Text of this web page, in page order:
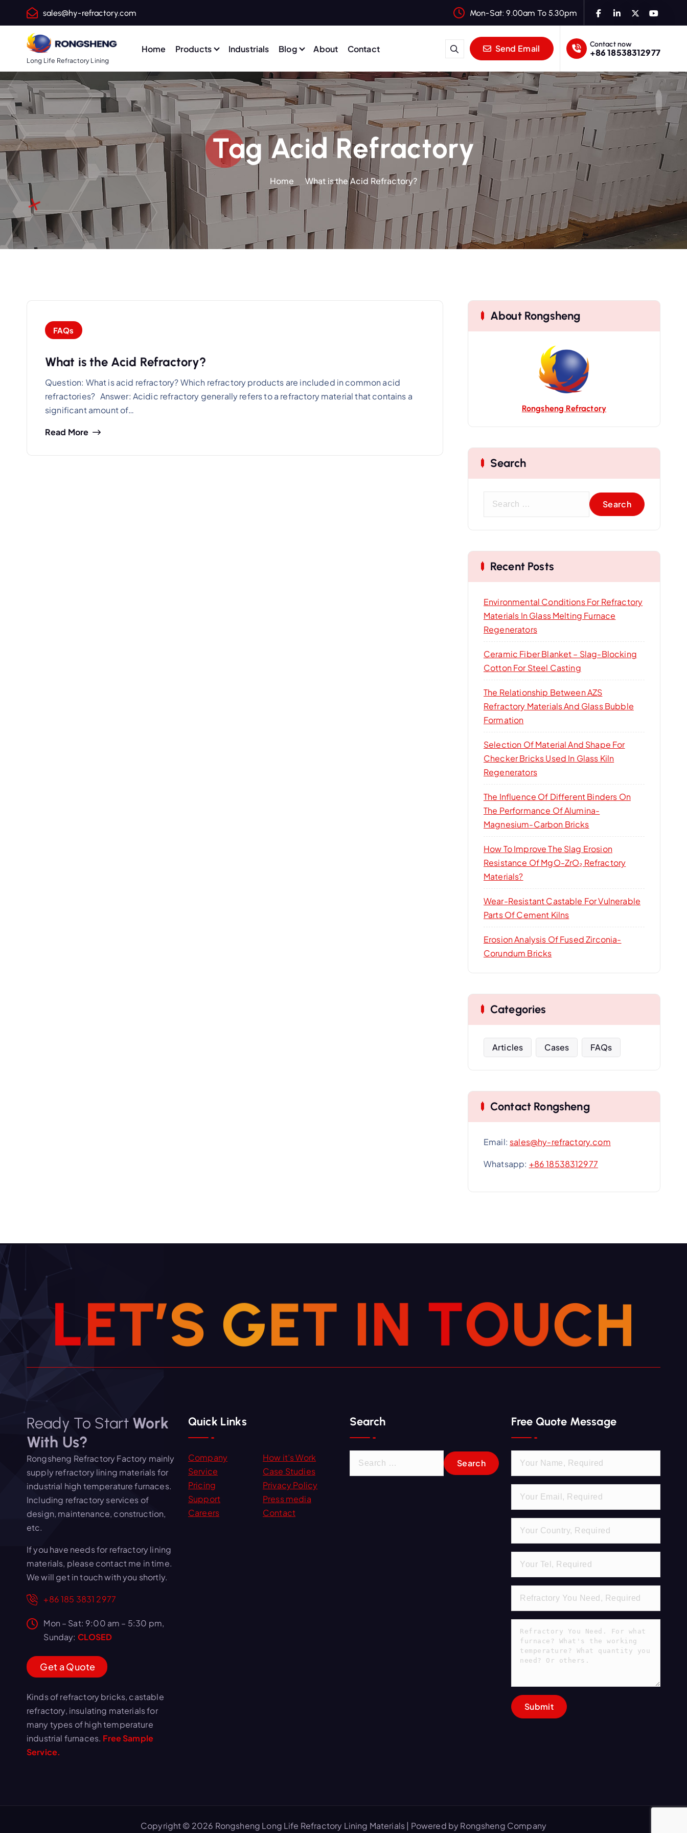
c
o
n
e
sales@hy-refractory.com Mon-Sat: 9.00am To 5.30pm
Long Life Refractory Lining
Home Products Industrials Blog About Contact Send Email Contact now
+86 18538312977
Tag Acid Refractory
Home What is the Acid Refractory?
FAQs
What is the Acid Refractory?
Question: What is acid refractory? Which refractory products are included in common acid
refractories? Answer: Acidic refractory generally refers to a refractory material that contains a
significant amount of…
Read More
About Rongsheng
Rongsheng Refractory
Search
c
h
f
r
:
Recent Posts
Environmental Conditions For Refractory
Materials In Glass Melting Furnace
Regenerators
Ceramic Fiber Blanket – Slag-Blocking
Cotton For Steel Casting
The Relationship Between AZS
Refractory Materials And Glass Bubble
Formation
Selection Of Material And Shape For
Checker Bricks Used In Glass Kiln
Regenerators
The Influence Of Different Binders On
The Performance Of Alumina-
Magnesium-Carbon Bricks
How To Improve The Slag Erosion
Resistance Of MgO-ZrO₂ Refractory
Materials?
Wear-Resistant Castable For Vulnerable
Parts Of Cement Kilns
Erosion Analysis Of Fused Zirconia-
Corundum Bricks
Categories
Articles Cases FAQs
Contact Rongsheng
Email: sales@hy-refractory.com
Whatsapp: +86 18538312977
LET’S GET IN TOUCH
Ready To Start Work
With Us?
Rongsheng Refractory Factory mainly
supply refractory lining materials for
industrial high temperature furnaces.
Including refractory services of
design, maintenance, construction,
etc.
If you have needs for refractory lining
materials, please contact me in time.
We will get in touch with you shortly.
+86 185 3831 2977
Mon – Sat: 9:00 am – 5:30 pm,
Sunday: CLOSED
Get a Quote
Kinds of refractory bricks, castable
refractory, insulating materials for
many types of high temperature
industrial furnaces. Free Sample
Service.
Quick Links
Company
How it’s Work
Service
Case Studies
Pricing
Privacy Policy
Support
Press media
Careers
Contact
Search Free Quote Message
Copyright © 2026 Rongsheng Long Life Refractory Lining Materials | Powered by Rongsheng Company